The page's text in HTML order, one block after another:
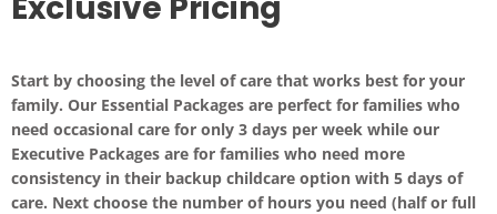
Start by choosing the level of care that works best for your
family. Our Essential Packages are perfect for families who
need occasional care for only 3 days per week while our
Executive Packages are for families who need more
consistency in their backup childcare option with 5 days of
care. Next choose the number of hours you need (half or full